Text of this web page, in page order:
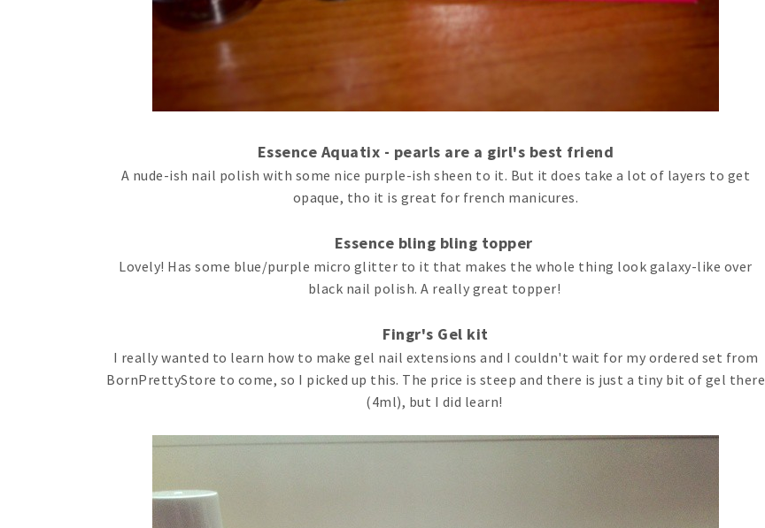
Essence Aquatix - pearls are a girl's best friend
A nude-ish nail polish with some nice purple-ish sheen to it. But it does take a lot of layers to get
opaque, tho it is great for french manicures.
Essence bling bling topper
Lovely! Has some blue/purple micro glitter to it that makes the whole thing look galaxy-like over
black nail polish. A really great topper!
Fingr's Gel kit
I really wanted to learn how to make gel nail extensions and I couldn't wait for my ordered set from
BornPrettyStore to come, so I picked up this. The price is steep and there is just a tiny bit of gel there
(4ml), but I did learn!